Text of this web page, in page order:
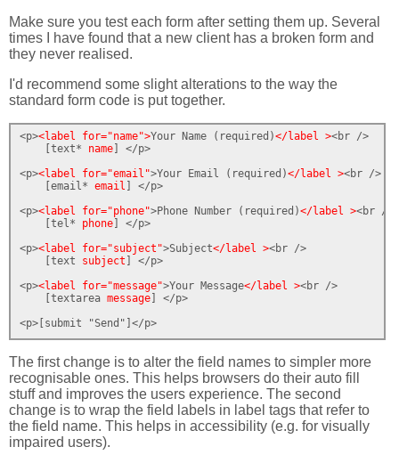
Make sure you test each form after setting them up. Several
times I have found that a new client has a broken form and
they never realised.
I'd recommend some slight alterations to the way the
standard form code is put together.
<p><label for="name">Your Name (required)</label ><br />
    [text*
name] </p>
<p><label for="email">Your Email (required)</label ><br />
    [email*
email ] </p>
<p><label for="phone">Phone Number (required)</label ><br />
    [tel*
phone] </p>
<p><label for="subject">Subject</label ><br />
    [text
subject ] </p>
<p><label for="message">Your Message</label ><br />
    [textarea
message] </p>
<p>[submit "Send"]</p>
The first change is to alter the field names to simpler more
recognisable ones. This helps browsers do their auto fill
stuff and improves the users experience. The second
change is to wrap the field labels in label tags that refer to
the field name. This helps in accessibility (e.g. for visually
impaired users).